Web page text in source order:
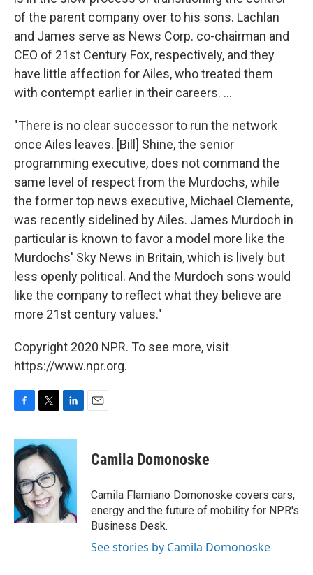
of the parent company over to his sons. Lachlan
and James serve as News Corp. co-chairman and
CEO of 21st Century Fox, respectively, and they
have little affection for Ailes, who treated them
with contempt earlier in their careers. ...
"There is no clear successor to run the network
once Ailes leaves. [Bill] Shine, the senior
programming executive, does not command the
same level of respect from the Murdochs, while
the former top news executive, Michael Clemente,
was recently sidelined by Ailes. James Murdoch in
particular is known to favor a model more like the
Murdochs' Sky News in Britain, which is lively but
less openly political. And the Murdoch sons would
like the company to reflect what they believe are
more 21st century values."
Copyright 2020 NPR. To see more, visit
https://www.npr.org.
c
e
b
o
o
k
i
t
t
e
r
n
e
d
I
n
Camila Domonoske
Camila Flamiano Domonoske covers cars,
energy and the future of mobility for NPR's
Business Desk.
See stories by Camila Domonoske